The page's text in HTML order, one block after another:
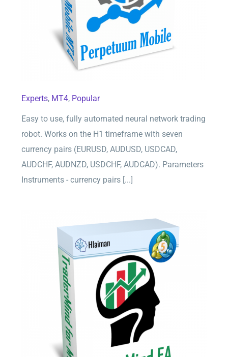
Experts, MT4, Popular
Easy to use, fully automated neural network trading
robot. Works on the H1 timeframe with seven
currency pairs (EURUSD, AUDUSD, USDCAD,
AUDCHF, AUDNZD, USDCHF, AUDCAD). Parameters
Instruments - currency pairs [...]
TraderMind EA for MT5